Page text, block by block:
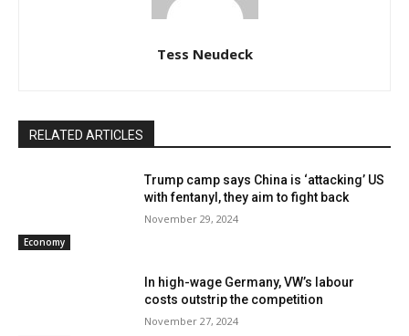
Tess Neudeck
RELATED ARTICLES
Economy
Trump camp says China is ‘attacking’ US
with fentanyl, they aim to fight back
November 29, 2024
In high-wage Germany, VW’s labour
costs outstrip the competition
November 27, 2024